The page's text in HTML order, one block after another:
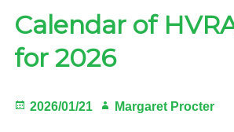
Mar.
31,
MNJCC
Calendar of
for 2026
Posted
2026/01/21 AuthorMargaret Procter